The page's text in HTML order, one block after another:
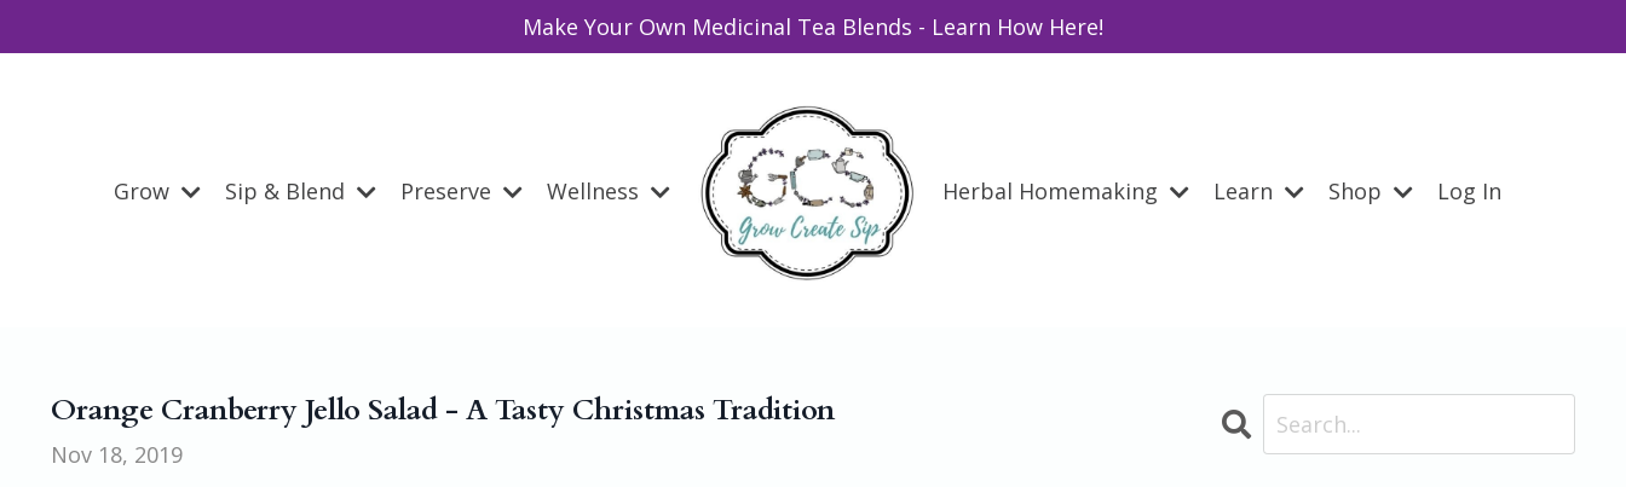
Make Your Own Medicinal Tea Blends - Learn How Here!
Grow Sip & Blend Preserve Wellness Herbal Homemaking Learn Shop Log In
Orange Cranberry Jello Salad - A Tasty Christmas Tradition
Nov 18, 2019